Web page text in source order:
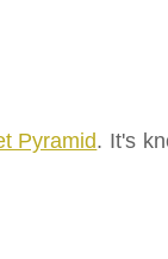
Pyramid. It's